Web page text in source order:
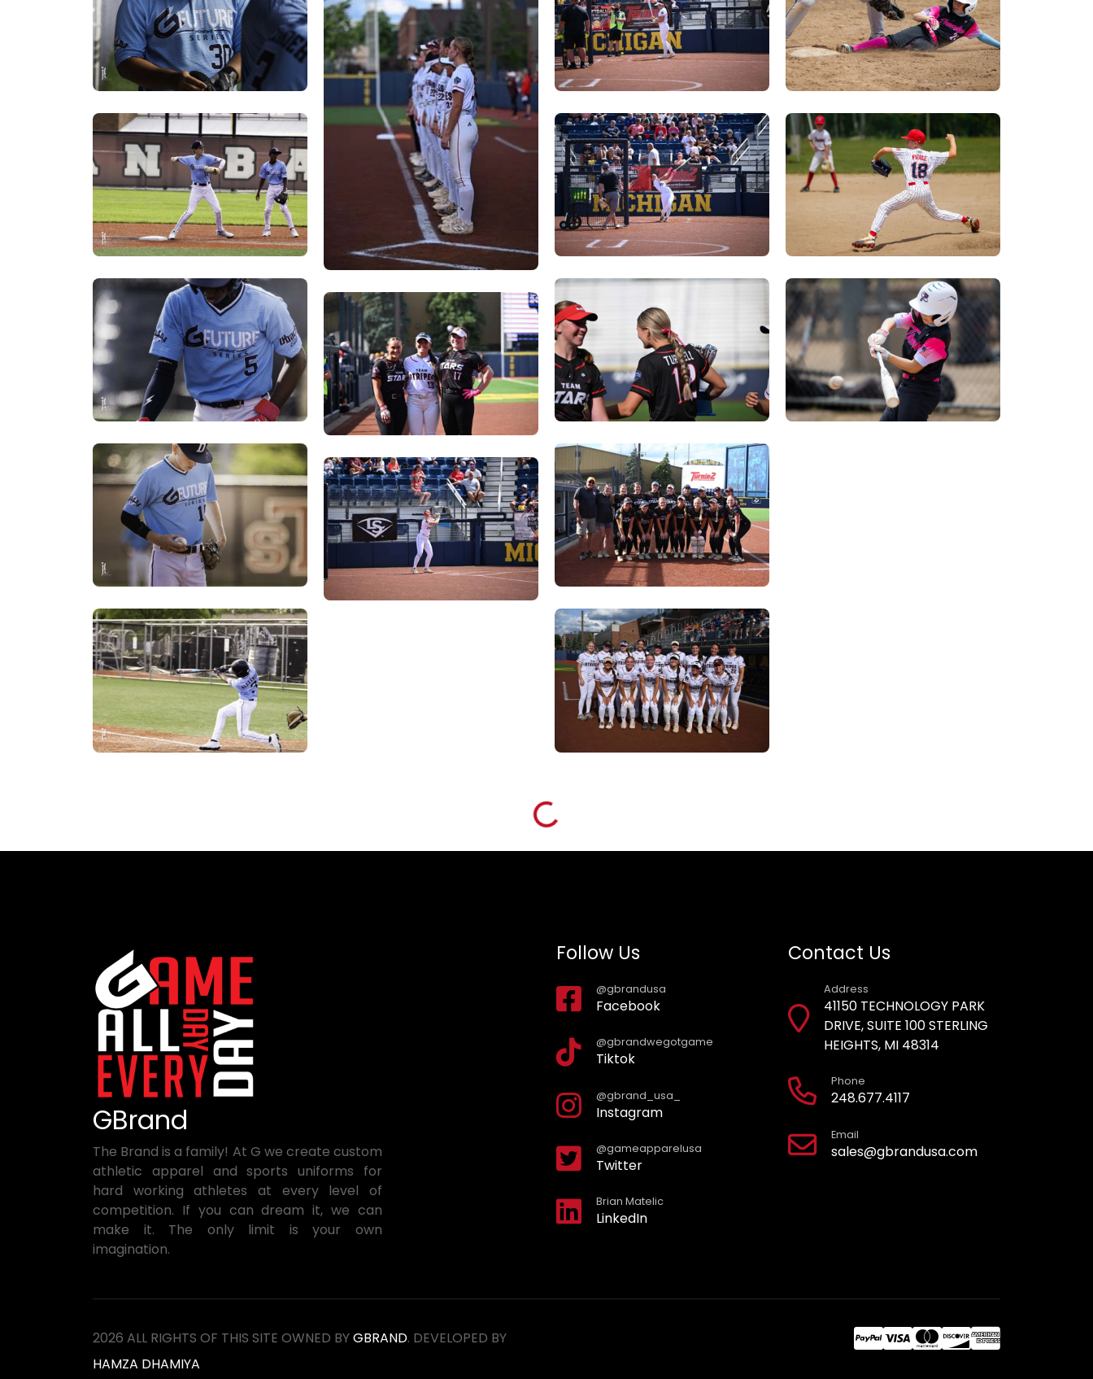
Loading...
GBrand
The Brand is a family! At G we create custom
athletic apparel and sports uniforms for
hard working athletes at every level of
competition. If you can dream it, we can
make it. The only limit is your own
imagination.
Follow Us
@gbrandusa
Facebook
@gbrandwegotgame
Tiktok
@gbrand_usa_
Instagram
@gameapparelusa
Twitter
Brian Matelic
LinkedIn
Contact Us
Address
41150 TECHNOLOGY PARK
DRIVE, SUITE 100 STERLING
HEIGHTS, MI 48314
Phone
248.677.4117
Email
sales@gbrandusa.com
2026 ALL RIGHTS OF THIS SITE OWNED BYGBRAND. DEVELOPED BY
HAMZA DHAMIYA